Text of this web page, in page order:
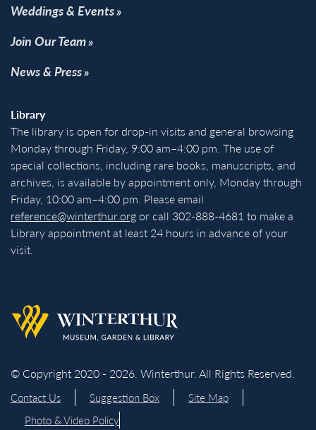
Weddings & Events
Join Our Team
News & Press
Library
The library is open for drop-in visits and general browsing
Monday through Friday, 9:00 am–4:00 pm. The use of
special collections, including rare books, manuscripts, and
archives, is available by appointment only, Monday through
Friday, 10:00 am–4:00 pm. Please email
reference@winterthur.orgor call 302-888-4681 to make a
Library appointment at least 24 hours in advance of your
visit.
Back to homepage
© Copyright 2020 - 2026. Winterthur. All Rights Reserved.
Contact Us Suggestion Box
Site Map
Photo & Video Policy